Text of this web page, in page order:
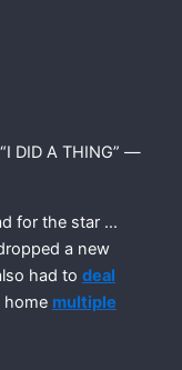
DID A THING” —
for the star …
a new
had to deal
multiple